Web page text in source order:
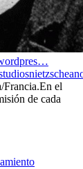
Francia.En el
de cada